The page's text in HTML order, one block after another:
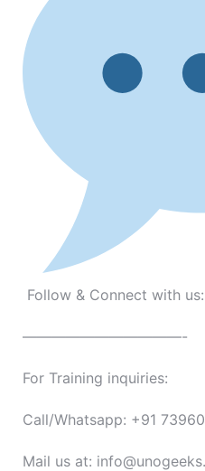
Follow & Connect with us:
———————————-
For Training inquiries:
Call/Whatsapp: +91
Mail us at: